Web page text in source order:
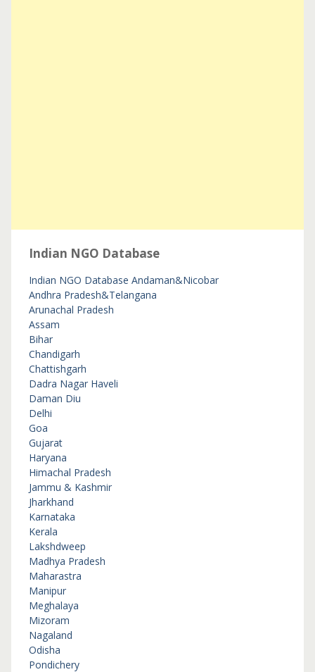
Indian NGO Database
Indian NGO Database Andaman&Nicobar
Andhra Pradesh&Telangana
Arunachal Pradesh
Assam
Bihar
Chandigarh
Chattishgarh
Dadra Nagar Haveli
Daman Diu
Delhi
Goa
Gujarat
Haryana
Himachal Pradesh
Jammu & Kashmir
Jharkhand
Karnataka
Kerala
Lakshdweep
Madhya Pradesh
Maharastra
Manipur
Meghalaya
Mizoram
Nagaland
Odisha
Pondichery